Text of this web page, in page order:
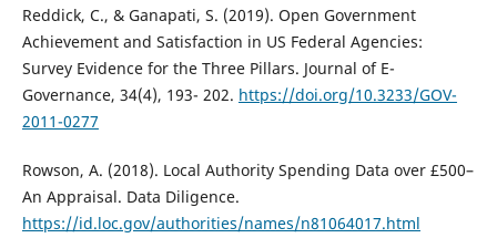
Reddick, C., & Ganapati, S. (2019). Open Government
Achievement and Satisfaction in US Federal Agencies:
Survey Evidence for the Three Pillars. Journal of E-
Governance, 34(4), 193- 202. https://doi.org/10.3233/GOV-
2011-0277
Rowson, A. (2018). Local Authority Spending Data over £500–
An Appraisal. Data Diligence.
https://id.loc.gov/authorities/names/n81064017.html